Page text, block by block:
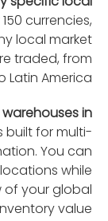
currencies,
local market
traded, from
Latin America.
in
built for multi-
You can
while
of your global
value.